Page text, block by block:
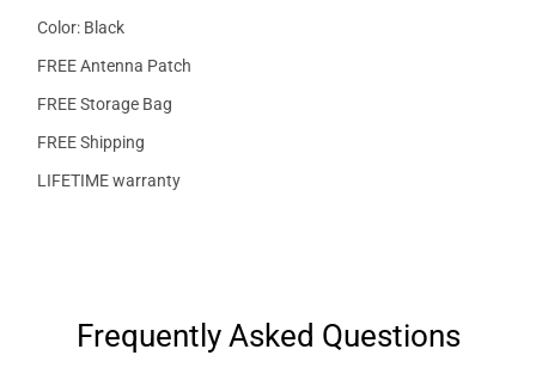
Color: Black
FREE Antenna Patch
FREE Storage Bag
FREE Shipping
LIFETIME warranty
Frequently Asked Questions